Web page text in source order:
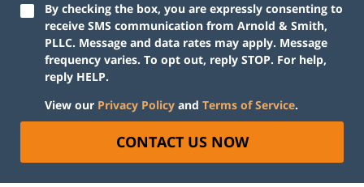
By checking the box, you are expressly consenting to
receive SMS communication from Arnold & Smith,
PLLC. Message and data rates may apply. Message
frequency varies. To opt out, reply STOP. For help,
reply HELP.
View our Privacy Policy and Terms of Service.
CONTACT US NOW